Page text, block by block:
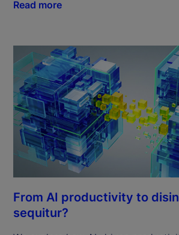
Read more
From AI productivity to
sequitur?